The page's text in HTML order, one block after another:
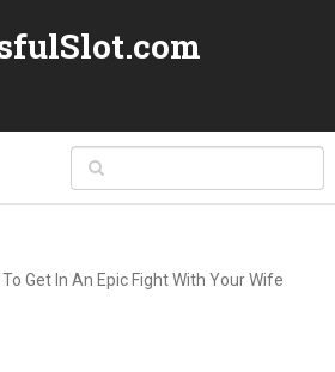
Get In An Epic Fight With Your Wife